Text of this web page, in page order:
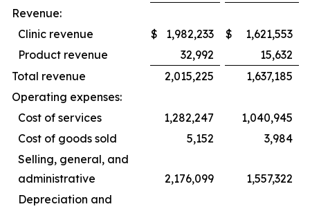
Revenue:
Clinic revenue
$ 1,982,233 $
1,621,553
Product revenue
32,992
15,632
Total revenue
2,015,225
1,637,185
Operating expenses:
Cost of services
1,282,247
1,040,945
Cost of goods sold
5,152
3,984
Selling, general, and
administrative
2,176,099
1,557,322
Depreciation and